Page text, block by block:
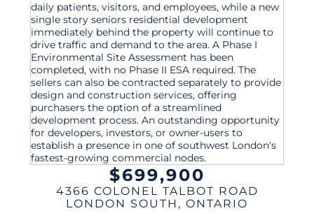
$699,900
4366 COLONEL TALBOT ROAD
LONDON SOUTH , ONTARIO